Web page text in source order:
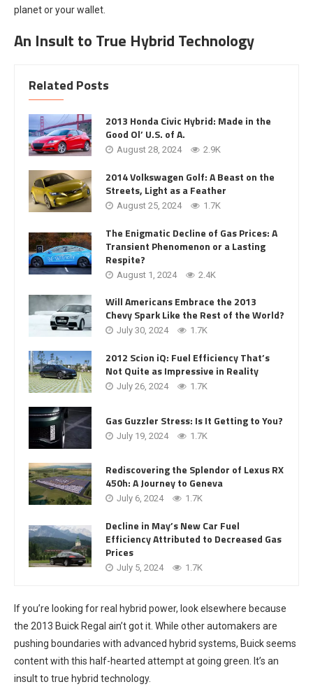
planet or your wallet.
An Insult to True Hybrid Technology
Related Posts
2013 Honda Civic Hybrid: Made in the
Good Ol’ U.S. of A.
August 28, 2024 2.9K
2014 Volkswagen Golf: A Beast on the
Streets, Light as a Feather
August 25, 2024 1.7K
The Enigmatic Decline of Gas Prices: A
Transient Phenomenon or a Lasting
Respite?
August 1, 2024 2.4K
Will Americans Embrace the 2013
Chevy Spark Like the Rest of the World?
July 30, 2024 1.7K
2012 Scion iQ: Fuel Efficiency That’s
Not Quite as Impressive in Reality
July 26, 2024 1.7K
Gas Guzzler Stress: Is It Getting to You?
July 19, 2024 1.7K
Rediscovering the Splendor of Lexus RX
450h: A Journey to Geneva
July 6, 2024 1.7K
Decline in May’s New Car Fuel
Efficiency Attributed to Decreased Gas
Prices
July 5, 2024 1.7K
If you’re looking for real hybrid power, look elsewhere because
the 2013 Buick Regal ain’t got it. While other automakers are
pushing boundaries with advanced hybrid systems, Buick seems
content with this half-hearted attempt at going green. It’s an
insult to true hybrid technology.